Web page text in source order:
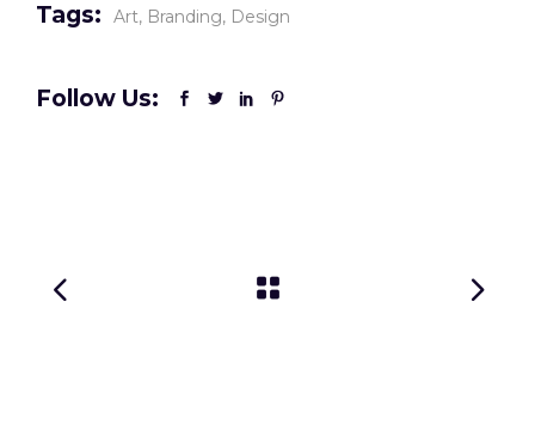
Tags: Art Branding Design
Follow Us: